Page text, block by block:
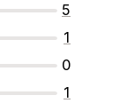
5
1
0
1